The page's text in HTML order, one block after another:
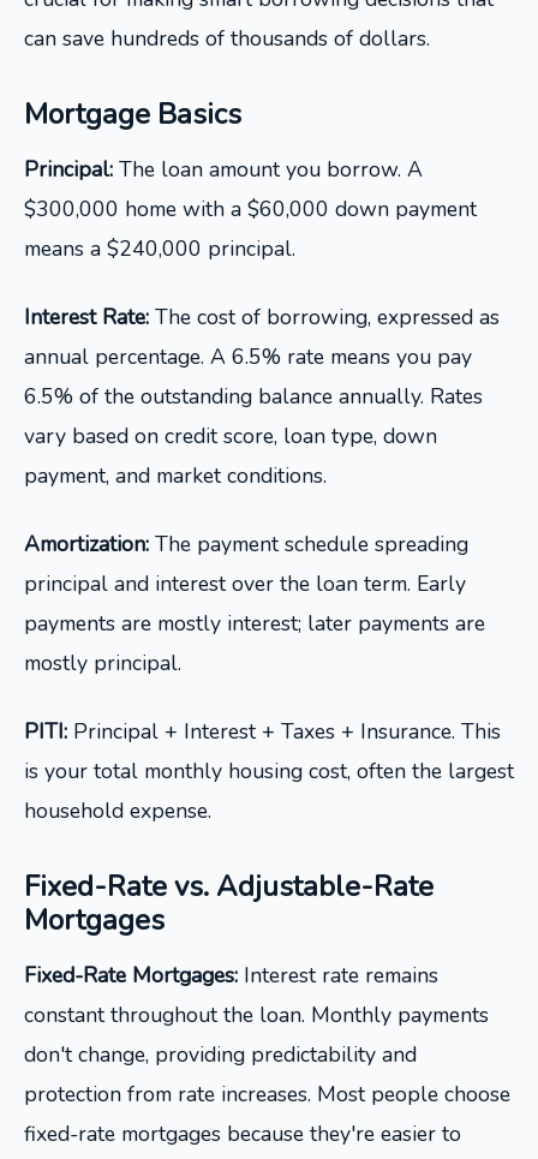
can save hundreds of thousands of dollars.
Mortgage Basics
Principal: The loan amount you borrow. A
$300,000 home with a $60,000 down payment
means a $240,000 principal.
Interest Rate: The cost of borrowing, expressed as
annual percentage. A 6.5% rate means you pay
6.5% of the outstanding balance annually. Rates
vary based on credit score, loan type, down
payment, and market conditions.
Amortization: The payment schedule spreading
principal and interest over the loan term. Early
payments are mostly interest; later payments are
mostly principal.
PITI: Principal + Interest + Taxes + Insurance. This
is your total monthly housing cost, often the largest
household expense.
Fixed-Rate vs. Adjustable-Rate
Mortgages
Fixed-Rate Mortgages: Interest rate remains
constant throughout the loan. Monthly payments
don't change, providing predictability and
protection from rate increases. Most people choose
fixed-rate mortgages because they're easier to